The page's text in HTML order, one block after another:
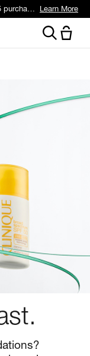
Get a surprise free full-size gift with eligible $95 purchase.* Learn More